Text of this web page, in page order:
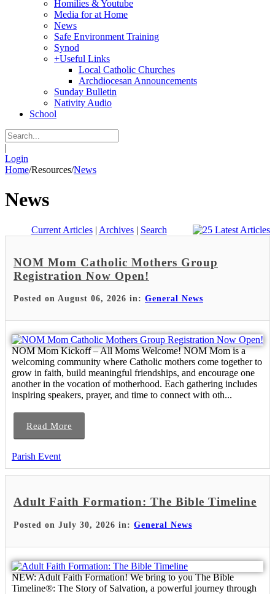
Homilies & Youtube
Media for at Home
News
Safe Environment Training
Synod
+Useful Links
Local Catholic Churches
Archdiocesan Announcements
Sunday Bulletin
Nativity Audio
School
|
Login
Home/Resources/News
News
Current Articles| Archives| Search
NOM Mom Catholic Mothers Group
Registration Now Open!
Posted on August 06, 2026 in: General News
NOM Mom Kickoff – All Moms Welcome! NOM Mom is a
welcoming community where Catholic mothers come together to
grow in faith, build meaningful friendships, and encourage one
another in the vocation of motherhood. Each gathering includes
inspiring speakers, prayer, and time to connect with oth...
Read More
Parish Event
Adult Faith Formation: The Bible Timeline
Posted on July 30, 2026 in: General News
NEW: Adult Faith Formation! We bring to you The Bible
Timeline®: The Story of Salvation, a powerful journey through